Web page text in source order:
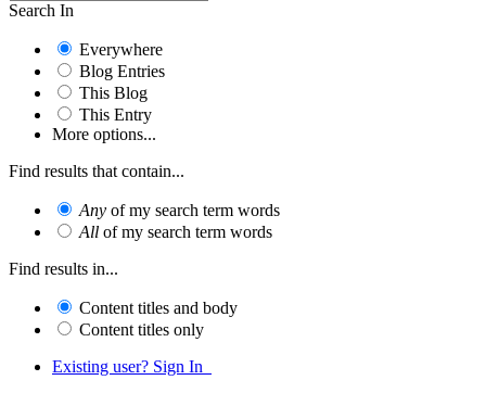
Search In
Everywhere
Blog Entries
This Blog
This Entry
More options...
Find results that contain...
Any of my search term words
All of my search term words
Find results in...
Content titles and body
Content titles only
Existing user? Sign In